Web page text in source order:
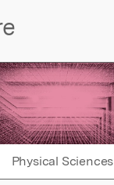
Physical Sciences